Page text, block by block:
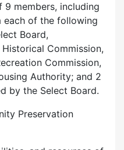
members, including
each of the following
Board,
Commission,
Commission,
Authority; and 2
by the Select Board.
Preservation